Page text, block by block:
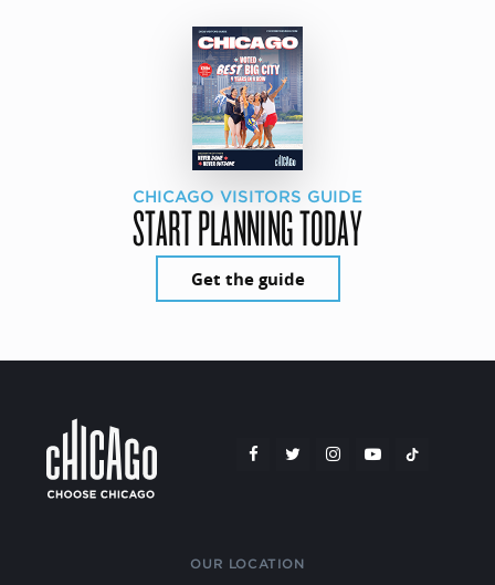
CHICAGO VISITORS GUIDE
START PLANNING TODAY
Get the guide
OUR LOCATION